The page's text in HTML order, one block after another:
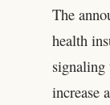
The
health
signaling
increase